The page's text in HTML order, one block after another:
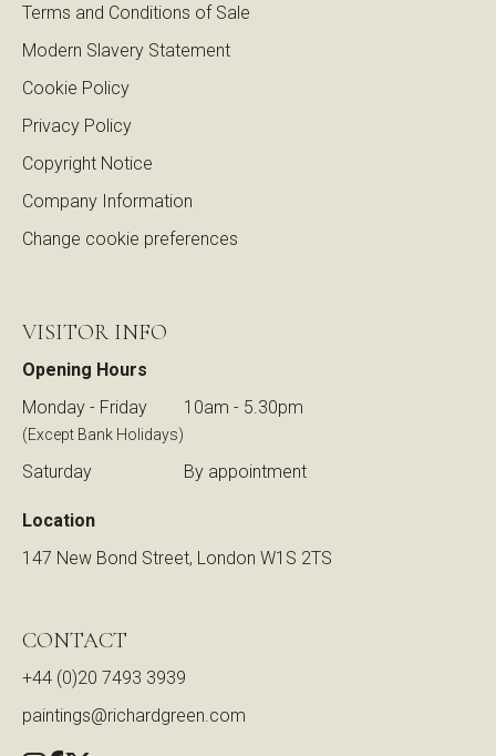
Terms and Conditions of Sale
Modern Slavery Statement
Cookie Policy
Privacy Policy
Copyright Notice
Company Information
Change cookie preferences
VISITOR INFO
Opening Hours
Monday - Friday
(Except Bank Holidays)
10am - 5.30pm
Saturday By appointment
Location
147 New Bond Street, London W1S 2TS
CONTACT
+44 (0)20 7493 3939
paintings@richardgreen.com